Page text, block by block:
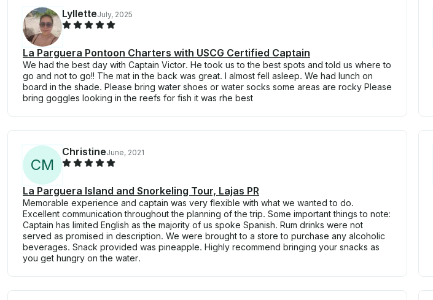
LylletteJuly, 2025
La Parguera Pontoon Charters with USCG Certified Captain
We had the best day with Captain Victor. He took us to the best spots and told us where to
go and not to go!! The mat in the back was great. I almost fell asleep. We had lunch on
board in the shade. Please bring water shoes or water socks some areas are rocky Please
bring goggles looking in the reefs for fish it was rhe best
CM
ChristineJune, 2021
La Parguera Island and Snorkeling Tour, Lajas PR
Memorable experience and captain was very flexible with what we wanted to do.
Excellent communication throughout the planning of the trip. Some important things to note:
Captain has limited English as the majority of us spoke Spanish. Rum drinks were not
served as promised in description. We were brought to a store to purchase any alcoholic
beverages. Snack provided was pineapple. Highly recommend bringing your snacks as
you get hungry on the water.